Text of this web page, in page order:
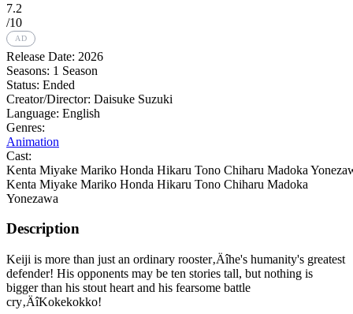
7.2
/10
AD
Release Date: 2026
Seasons: 1 Season
Status: Ended
Creator/Director: Daisuke Suzuki
Language: English
Genres:
Animation
Cast:
Kenta Miyake Mariko Honda Hikaru Tono Chiharu Madoka
Kenta Miyake Mariko Honda Hikaru Tono Chiharu Madoka
Yonezawa
Description
Keiji is more than just an ordinary rooster‚Äîhe's humanity's greatest
defender! His opponents may be ten stories tall, but nothing is
bigger than his stout heart and his fearsome battle
cry‚ÄîKokekokko!